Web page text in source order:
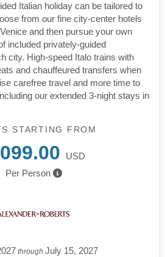
Italian holiday can be tailored to
from our fine city-center hotels
and then pursue your own
included privately-guided
city. High-speed Italo trains with
and chauffeured transfers when
carefree travel and more time to
our extended 3-night stays in
STARTING FROM
USD
Per Person
through July 15, 2027